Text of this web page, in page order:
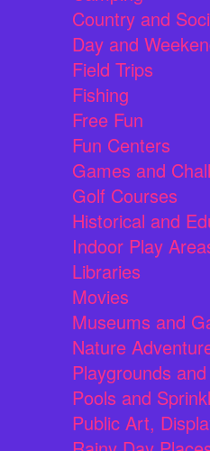
Country and
Day and
Field Trips
Fishing
Free Fun
Fun Centers
Games and
Golf Courses
Historical and
Indoor Play
Libraries
Movies
Museums and
Nature
Playgrounds
Pools and
Public Art,